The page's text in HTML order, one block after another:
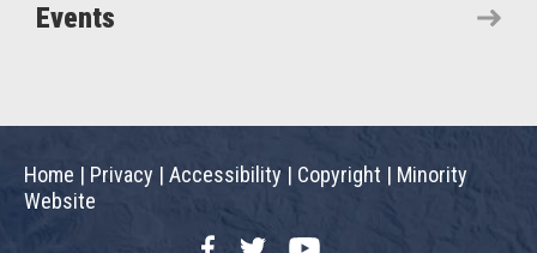
Events
Home | Privacy | Accessibility | Copyright | Minority
Website
FacebookTwitterYouTube